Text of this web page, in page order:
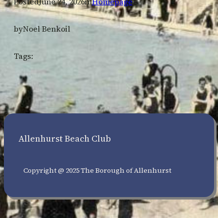
byNoel Benkoil
Tags:
Allenhurst Beach Club
Copyright @ 2025 The Borough of Allenhurst